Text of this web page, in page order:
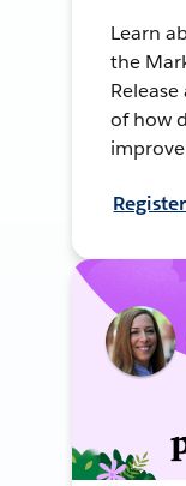
Learn
the
of how